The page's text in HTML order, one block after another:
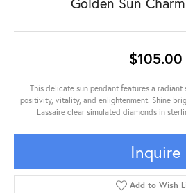
$105.00
This delicate sun pendant features a
positivity, vitality, and enlightenment. Shine
Lassaire clear simulated diamonds in
Inquire
Add to Wish